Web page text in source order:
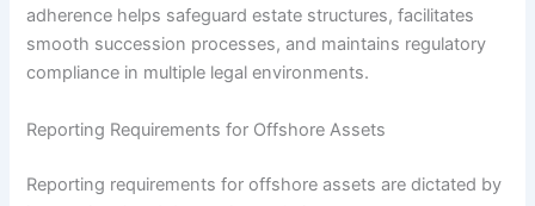
adherence helps safeguard estate structures, facilitates
smooth succession processes, and maintains regulatory
compliance in multiple legal environments.
Reporting Requirements for Offshore Assets
Reporting requirements for offshore assets are dictated by